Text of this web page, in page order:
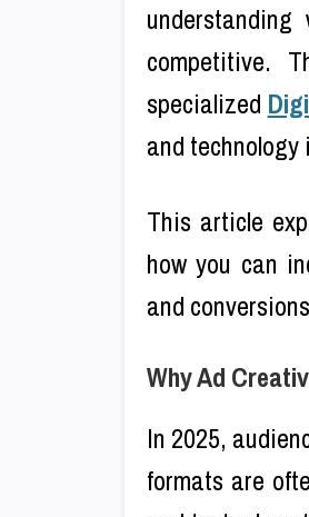
competitive.
specialized
and
This article
how you can
and
Why Ad
In 2025,
formats are